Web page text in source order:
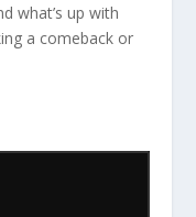
what’s up with
a comeback or